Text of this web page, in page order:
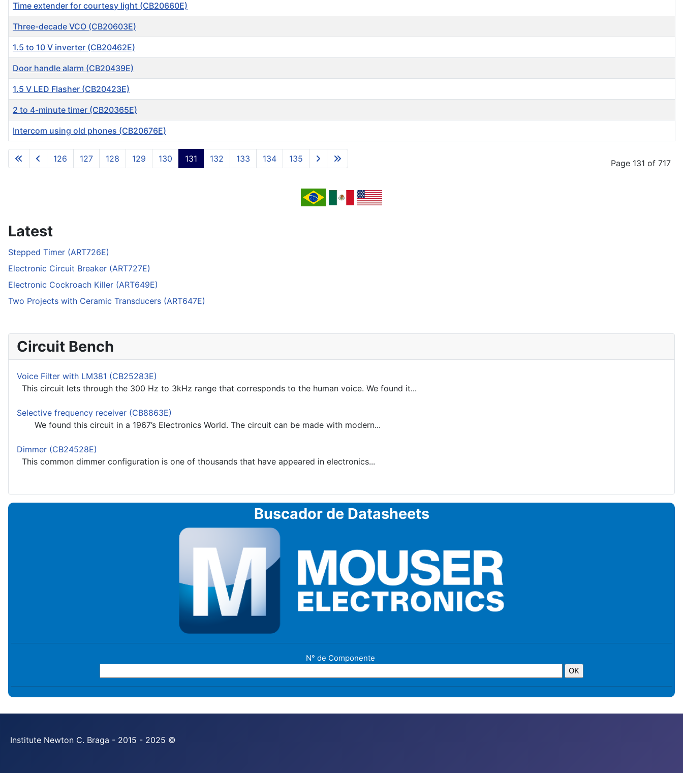
Articles
Time extender for courtesy light (CB20660E)
Three-decade VCO (CB20603E)
1.5 to 10 V inverter (CB20462E)
Door handle alarm (CB20439E)
1.5 V LED Flasher (CB20423E)
2 to 4-minute timer (CB20365E)
Intercom using old phones (CB20676E)
Page 131 of 717
126 127 128 129 130 131 132 133 134 135
Latest
Stepped Timer (ART726E)
Electronic Circuit Breaker (ART727E)
Electronic Cockroach Killer (ART649E)
Two Projects with Ceramic Transducers (ART647E)
Circuit Bench
Voice Filter with LM381 (CB25283E)
This circuit lets through the 300 Hz to 3kHz range that corresponds to the human voice. We found it...
Selective frequency receiver (CB8863E)
We found this circuit in a 1967’s Electronics World. The circuit can be made with modern...
Dimmer (CB24528E)
This common dimmer configuration is one of thousands that have appeared in electronics...
Buscador de Datasheets
N° de Componente
Institute Newton C. Braga - 2015 - 2025 ©